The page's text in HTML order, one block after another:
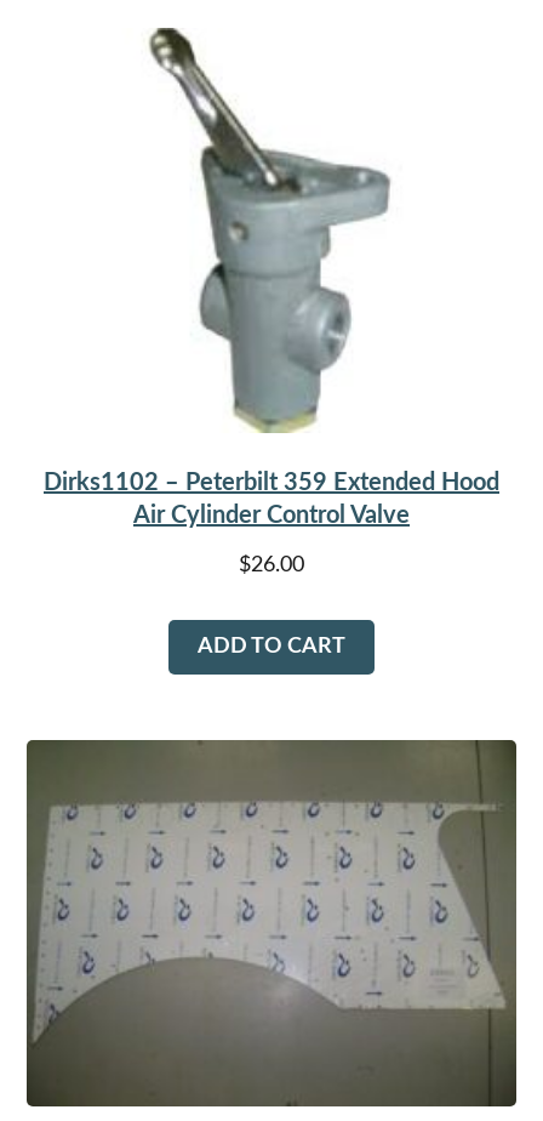
Dirks1102 – Peterbilt 359 Extended Hood
Air Cylinder Control Valve
$26.00
ADD TO CART